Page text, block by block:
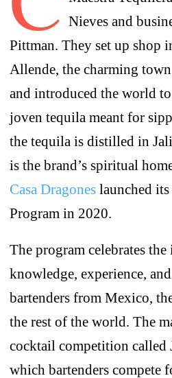
Nieves and
Pittman. They set up shop
Allende, the charming
and introduced the world
joven tequila meant for
the tequila is distilled in
is the brand’s spiritual
Casa Dragoneslaunched its
Program in 2020.
The program celebrates
knowledge, experience,
bartenders from Mexico,
the rest of the world. The
cocktail competition called
which bartenders compete